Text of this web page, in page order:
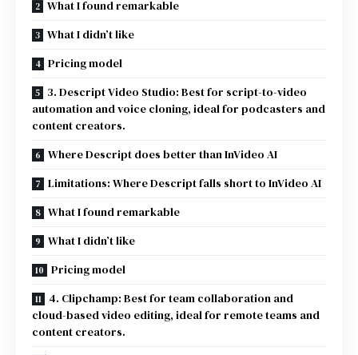
What I found remarkable
What I didn’t like
Pricing model
3. Descript Video Studio: Best for script-to-video
automation and voice cloning, ideal for podcasters and
content creators.
Where Descript does better than InVideo AI
Limitations: Where Descript falls short to InVideo AI
What I found remarkable
What I didn’t like
Pricing model
4. Clipchamp: Best for team collaboration and
cloud-based video editing, ideal for remote teams and
content creators.